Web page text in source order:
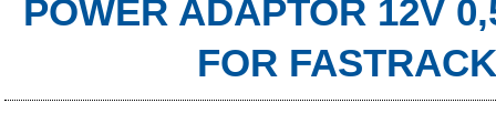
POWER ADAPTOR 12V
FOR